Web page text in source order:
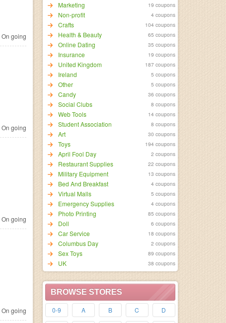
Marketing 19 coupons
Non-profit 4 coupons
Crafts 104 coupons
Health & Beauty 65 coupons
Online Dating 35 coupons
Insurance 19 coupons
United Kingdom 187 coupons
Ireland 5 coupons
Other 5 coupons
Candy 36 coupons
Social Clubs 8 coupons
Web Tools 14 coupons
Student Association 8 coupons
Art 30 coupons
Toys 194 coupons
April Fool Day 2 coupons
Restaurant Supplies 22 coupons
Military Equipment 13 coupons
Bed And Breakfast 4 coupons
Virtual Malls 5 coupons
Emergency Supplies 4 coupons
Photo Printing 85 coupons
Doll 6 coupons
Car Service 18 coupons
Columbus Day 2 coupons
Sex Toys 89 coupons
UK 38 coupons
BROWSE STORES
0-9 A B C D
On going
On going
On going
On going